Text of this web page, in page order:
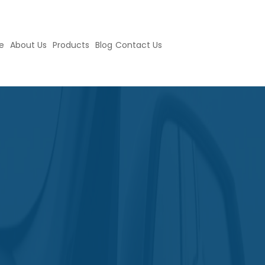
About Us Products Blog Contact Us